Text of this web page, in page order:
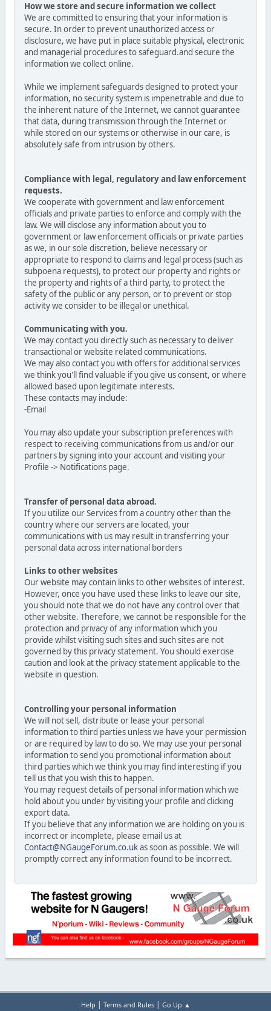
How we store and secure information we collect
We are committed to ensuring that your information is
secure. In order to prevent unauthorized access or
disclosure, we have put in place suitable physical, electronic
and managerial procedures to safeguard.and secure the
information we collect online.
While we implement safeguards designed to protect your
information, no security system is impenetrable and due to
the inherent nature of the Internet, we cannot guarantee
that data, during transmission through the Internet or
while stored on our systems or otherwise in our care, is
absolutely safe from intrusion by others.
Compliance with legal, regulatory and law enforcement
requests.
We cooperate with government and law enforcement
officials and private parties to enforce and comply with the
law. We will disclose any information about you to
government or law enforcement officials or private parties
as we, in our sole discretion, believe necessary or
appropriate to respond to claims and legal process (such as
subpoena requests), to protect our property and rights or
the property and rights of a third party, to protect the
safety of the public or any person, or to prevent or stop
activity we consider to be illegal or unethical.
Communicating with you.
We may contact you directly such as necessary to deliver
transactional or website related communications.
We may also contact you with offers for additional services
we think you'll find valuable if you give us consent, or where
allowed based upon legitimate interests.
These contacts may include:
-Email
You may also update your subscription preferences with
respect to receiving communications from us and/or our
partners by signing into your account and visiting your
Profile -> Notifications page.
Transfer of personal data abroad.
If you utilize our Services from a country other than the
country where our servers are located, your
communications with us may result in transferring your
personal data across international borders
Links to other websites
Our website may contain links to other websites of interest.
However, once you have used these links to leave our site,
you should note that we do not have any control over that
other website. Therefore, we cannot be responsible for the
protection and privacy of any information which you
provide whilst visiting such sites and such sites are not
governed by this privacy statement. You should exercise
caution and look at the privacy statement applicable to the
website in question.
Controlling your personal information
We will not sell, distribute or lease your personal
information to third parties unless we have your permission
or are required by law to do so. We may use your personal
information to send you promotional information about
third parties which we think you may find interesting if you
tell us that you wish this to happen.
You may request details of personal information which we
hold about you under by visiting your profile and clicking
export data.
If you believe that any information we are holding on you is
incorrect or incomplete, please email us at
Contact@NGaugeForum.co.ukas soon as possible. We will
promptly correct any information found to be incorrect.
Help | Terms and Rules| Go Up ▲